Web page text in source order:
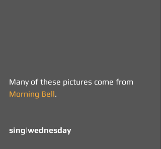
Many of these pictures come from
Morning Bell.
sing|wednesday